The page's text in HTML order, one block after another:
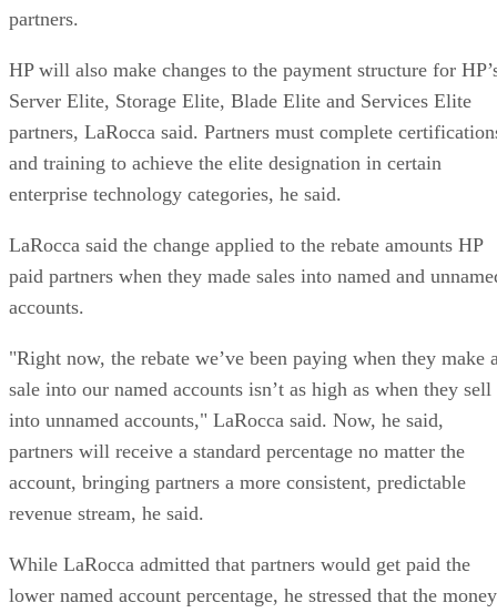
partners.
HP will also make changes to the payment structure for
Server Elite, Storage Elite, Blade Elite and Services Elite
partners, LaRocca said. Partners must complete
and training to achieve the elite designation in certain
enterprise technology categories, he said.
LaRocca said the change applied to the rebate amounts HP
paid partners when they made sales into named and
accounts.
"Right now, the rebate we’ve been paying when they make
sale into our named accounts isn’t as high as when they sell
into unnamed accounts," LaRocca said. Now, he said,
partners will receive a standard percentage no matter the
account, bringing partners a more consistent, predictable
revenue stream, he said.
While LaRocca admitted that partners would get paid the
lower named account percentage, he stressed that the money